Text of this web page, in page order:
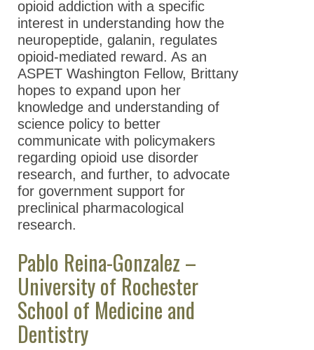
opioid addiction with a specific
interest in understanding how the
neuropeptide, galanin, regulates
opioid-mediated reward. As an
ASPET Washington Fellow, Brittany
hopes to expand upon her
knowledge and understanding of
science policy to better
communicate with policymakers
regarding opioid use disorder
research, and further, to advocate
for government support for
preclinical pharmacological
research.
Pablo Reina-Gonzalez –
University of Rochester
School of Medicine and
Dentistry